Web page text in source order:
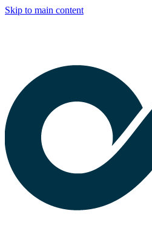
Skip to main content